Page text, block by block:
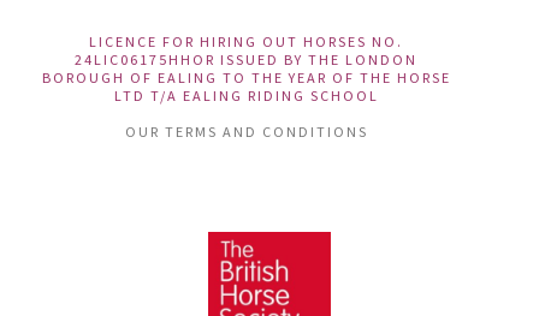
LICENCE FOR HIRING OUT HORSES NO.
24LIC06175HHOR ISSUED BY THE LONDON
BOROUGH OF EALING TO THE YEAR OF THE HORSE
LTD T/A EALING RIDING SCHOOL
OUR TERMS AND CONDITIONS